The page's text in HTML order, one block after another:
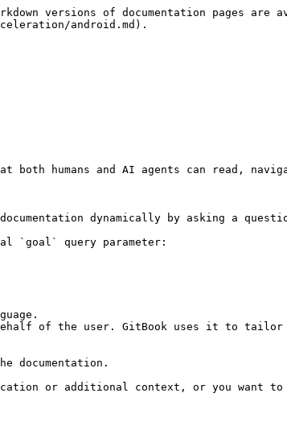
versions of documentation pages are
android.md).
humans and AI agents can read,
dynamically by asking a
`goal` query parameter:
of the user. GitBook uses it to tailor
documentation.
or additional context, or you want